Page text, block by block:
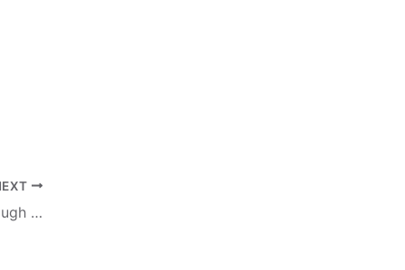
Victory Over Cabrini Bright Spot In a Rough Start